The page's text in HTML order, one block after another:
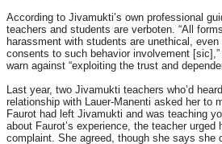
According to Jivamukti’s own professional
teachers and students are verboten. “All
harassment with students are unethical,
consents to such behavior involvement
warn against “exploiting the trust and
Last year, two Jivamukti teachers who’d
relationship with Lauer-Manenti asked her to
Faurot had left Jivamukti and was teaching
about Faurot’s experience, the teacher urged
complaint. She agreed, though she says she